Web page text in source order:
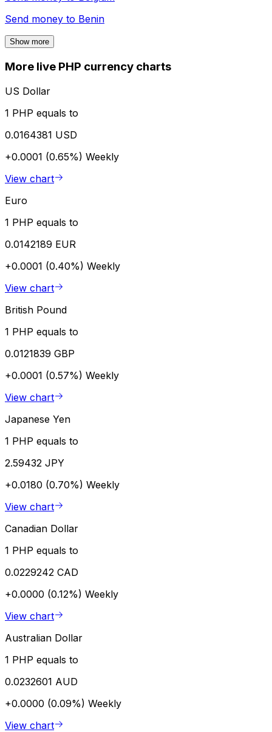
Send money to Benin
Show more
More live PHP currency charts
US Dollar
1 PHP equals to
0.0164381 USD
+0.0001 (0.65%) Weekly
View chart
Euro
1 PHP equals to
0.0142189 EUR
+0.0001 (0.40%) Weekly
View chart
British Pound
1 PHP equals to
0.0121839 GBP
+0.0001 (0.57%) Weekly
View chart
Japanese Yen
1 PHP equals to
2.59432 JPY
+0.0180 (0.70%) Weekly
View chart
Canadian Dollar
1 PHP equals to
0.0229242 CAD
+0.0000 (0.12%) Weekly
View chart
Australian Dollar
1 PHP equals to
0.0232601 AUD
+0.0000 (0.09%) Weekly
View chart